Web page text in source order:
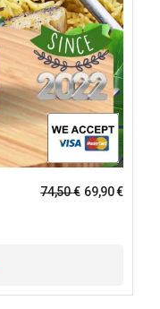
74,50€ 69,90€